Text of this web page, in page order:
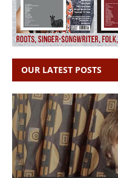
OUR LATEST POSTS